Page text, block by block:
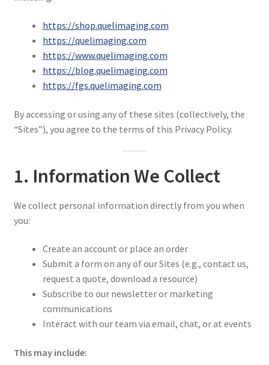
https://shop.quelimaging.com
https://quelimaging.com
https://www.quelimaging.com
https://blog.quelimaging.com
https://fgs.quelimaging.com
By accessing or using any of these sites (collectively, the
“Sites”), you agree to the terms of this Privacy Policy.
1. Information We Collect
We collect personal information directly from you when
you:
Create an account or place an order
Submit a form on any of our Sites (e.g., contact us,
request a quote, download a resource)
Subscribe to our newsletter or marketing
communications
Interact with our team via email, chat, or at events
This may include: